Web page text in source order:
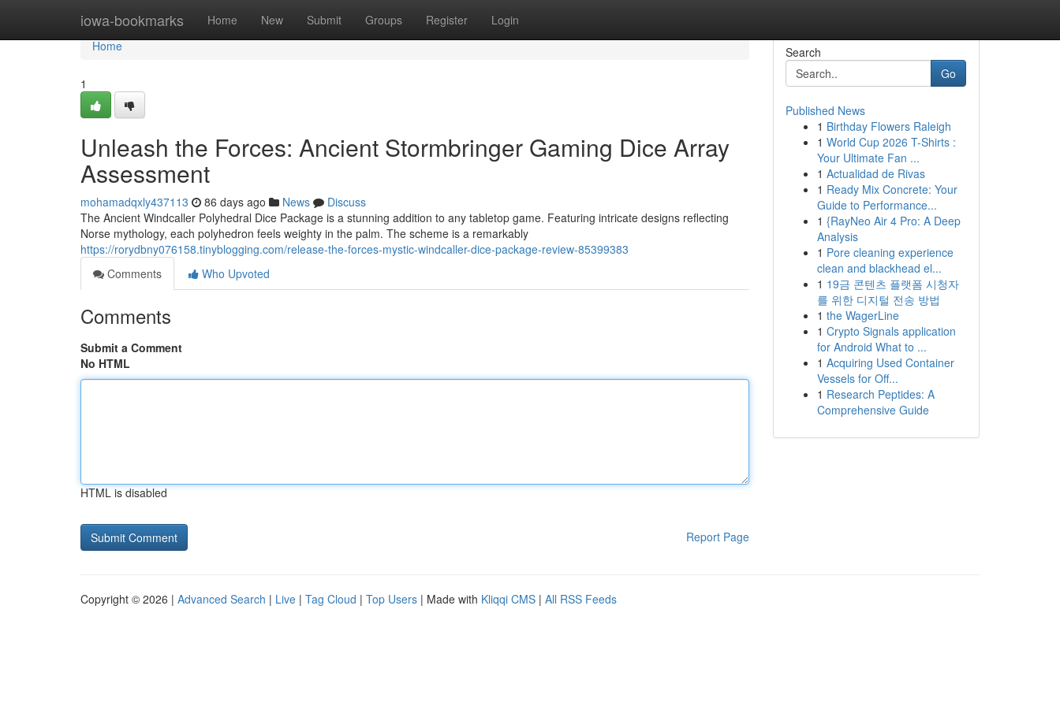
iowa-bookmarks Home New Submit Groups Register Login
Home
Home
1
Unleash the Forces: Ancient Stormbringer Gaming Dice Array
Assessment
mohamadqxly437113 86 days ago News
Discuss
The Ancient Windcaller Polyhedral Dice Package is a stunning addition to any tabletop game. Featuring intricate designs reflecting
Norse mythology, each polyhedron feels weighty in the palm. The scheme is a remarkably
https://rorydbny076158.tinyblogging.com/release-the-forces-mystic-windcaller-dice-package-review-85399383
Comments
Who Upvoted
Comments
Submit a Comment
No HTML
HTML is disabled
Report Page
Search
Go
Published News
1 Birthday Flowers Raleigh
1 World Cup 2026 T-Shirts :
Your Ultimate Fan ...
1 Actualidad de Rivas
1 Ready Mix Concrete: Your
Guide to Performance...
1 {RayNeo Air 4 Pro: A Deep
Analysis
1 Pore cleaning experience
clean and blackhead el...
1 19금 콘텐츠 플랫폼 시청자
를 위한 디지털 전송 방법
1 the WagerLine
1 Crypto Signals application
for Android What to ...
1 Acquiring Used Container
Vessels for Off...
1 Research Peptides: A
Comprehensive Guide
Copyright © 2026 | Advanced Search | Live | Tag Cloud | Top Users | Made with Kliqqi CMS | All RSS Feeds